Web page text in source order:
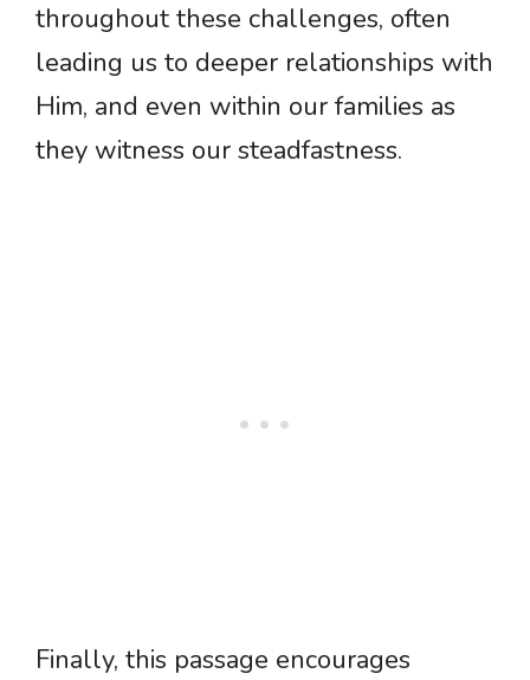
throughout these challenges, often
leading us to deeper relationships with
Him, and even within our families as
they witness our steadfastness.
Finally, this passage encourages